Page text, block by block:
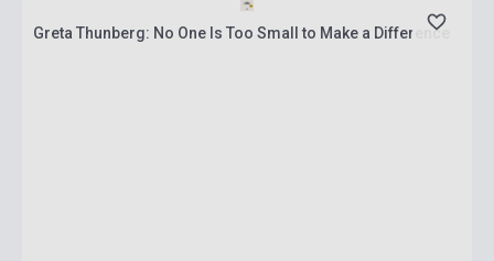
Greta Thunberg: No One Is Too Small to Make a Difference